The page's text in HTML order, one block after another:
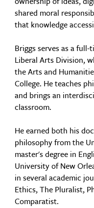
shared moral
that knowledge
Briggs serves as a
Liberal Arts Division,
the Arts and
College. He teaches
and brings an
classroom.
He earned both his
philosophy from the
master's degree in
University of New
in several academic
Ethics, The Pluralist,
Comparatist.